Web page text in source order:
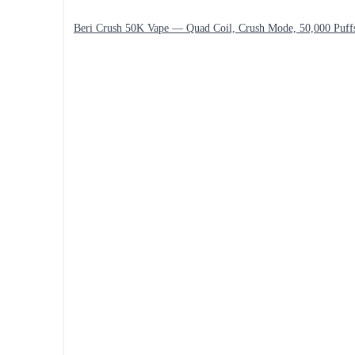
Beri Crush 50K Vape — Quad Coil, Crush Mode, 50,000